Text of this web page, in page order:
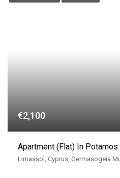
€2,100